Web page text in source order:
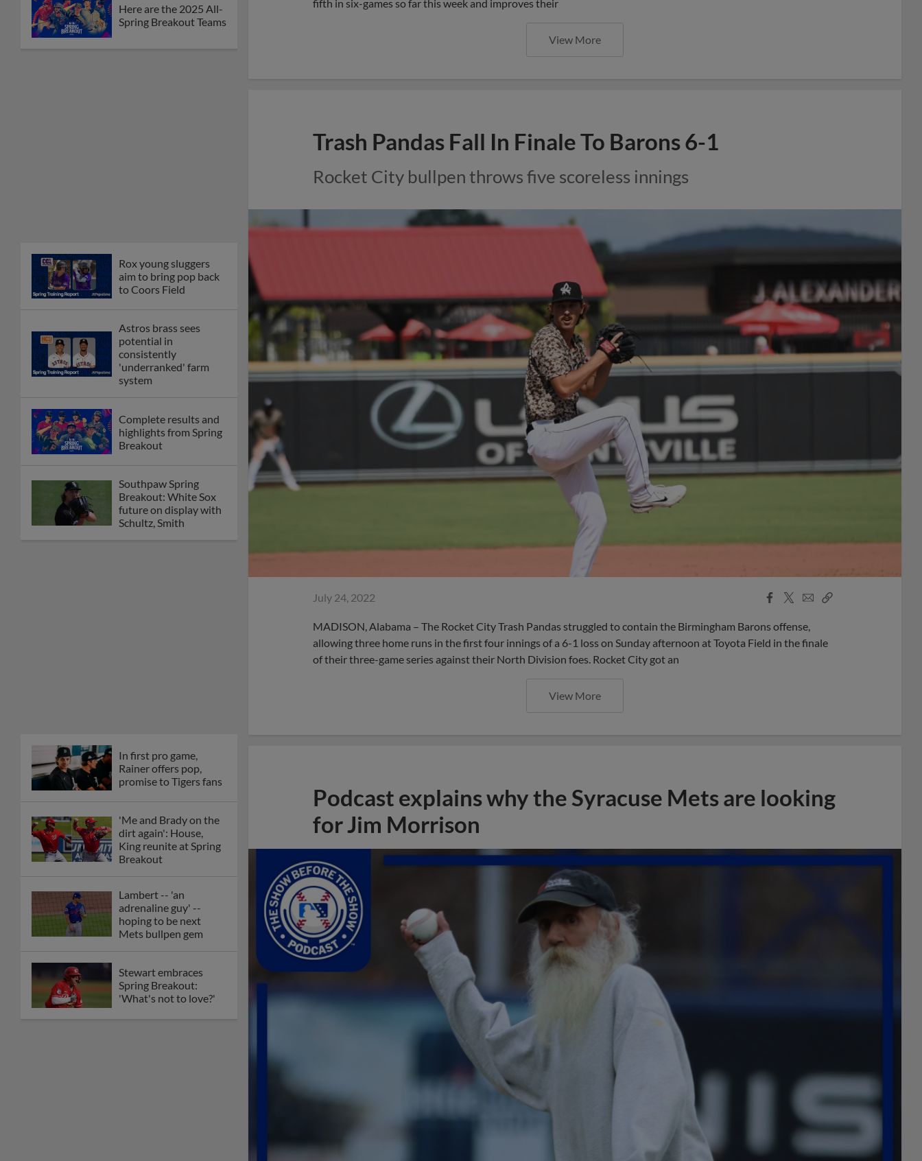
Here are the 2025 All-
Spring Breakout Teams
Rox young sluggers
aim to bring pop back
to Coors Field
Astros brass sees
potential in
consistently
'underranked' farm
system
Complete results and
highlights from Spring
Breakout
Southpaw Spring
Breakout: White Sox
future on display with
Schultz, Smith
In first pro game,
Rainer offers pop,
promise to Tigers fans
'Me and Brady on the
dirt again': House,
King reunite at Spring
Breakout
Lambert -- 'an
adrenaline guy' --
hoping to be next
Mets bullpen gem
Stewart embraces
Spring Breakout:
'What's not to love?'
fifth in six-games so far this week and improves their
View More
Trash Pandas Fall In Finale To Barons 6-1
Rocket City bullpen throws five scoreless innings
July 24, 2022
Facebook
X
EmailCopy
MADISON, Alabama – The Rocket City Trash Pandas struggled to contain the Birmingham Barons offense,
allowing three home runs in the first four innings of a 6-1 loss on Sunday afternoon at Toyota Field in the finale
of their three-game series against their North Division foes. Rocket City got an
View More
Podcast explains why the Syracuse Mets are looking
for Jim Morrison